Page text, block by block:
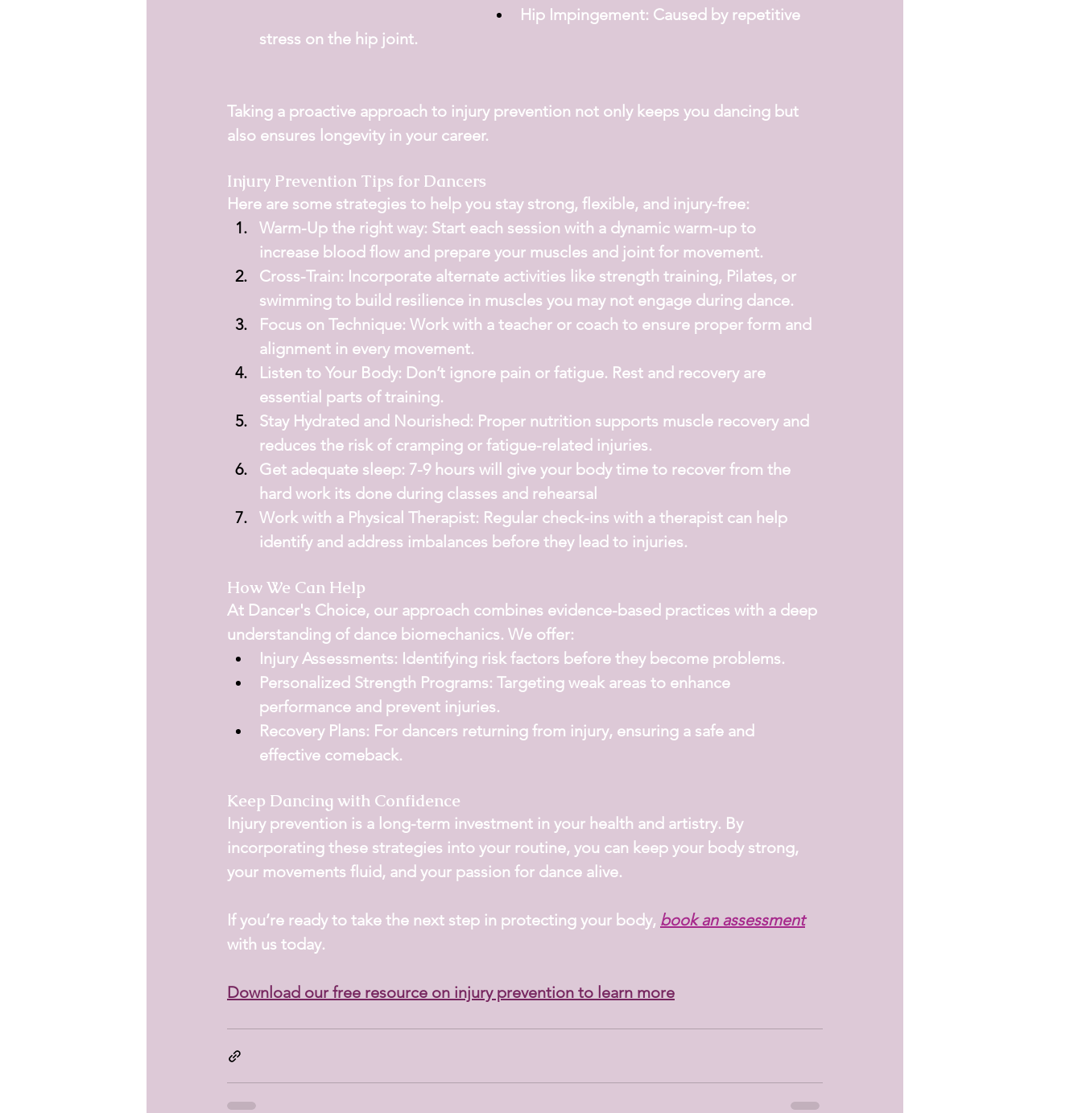
Hip Impingement: Caused by repetitive
stress on the hip joint.
Taking a proactive approach to injury prevention not only keeps you dancing but
also ensures longevity in your career.
Injury Prevention Tips for Dancers
Here are some strategies to help you stay strong, flexible, and injury-free:
Warm-Up the right way: Start each session with a dynamic warm-up to
increase blood flow and prepare your muscles and joint for movement.
Cross-Train: Incorporate alternate activities like strength training, Pilates, or
swimming to build resilience in muscles you may not engage during dance.
Focus on Technique: Work with a teacher or coach to ensure proper form and
alignment in every movement.
Listen to Your Body: Don’t ignore pain or fatigue. Rest and recovery are
essential parts of training.
Stay Hydrated and Nourished: Proper nutrition supports muscle recovery and
reduces the risk of cramping or fatigue-related injuries.
Get adequate sleep: 7-9 hours will give your body time to recover from the
hard work its done during classes and rehearsal
Work with a Physical Therapist: Regular check-ins with a therapist can help
identify and address imbalances before they lead to injuries.
How We Can Help
At Dancer's Choice, our approach combines evidence-based practices with a deep
understanding of dance biomechanics. We offer:
Injury Assessments: Identifying risk factors before they become problems.
Personalized Strength Programs: Targeting weak areas to enhance
performance and prevent injuries.
Recovery Plans: For dancers returning from injury, ensuring a safe and
effective comeback.
Keep Dancing with Confidence
Injury prevention is a long-term investment in your health and artistry. By
incorporating these strategies into your routine, you can keep your body strong,
your movements fluid, and your passion for dance alive.
If you’re ready to take the next step in protecting your body, book an assessment
with us today.
Download our free resource on injury prevention to learn more